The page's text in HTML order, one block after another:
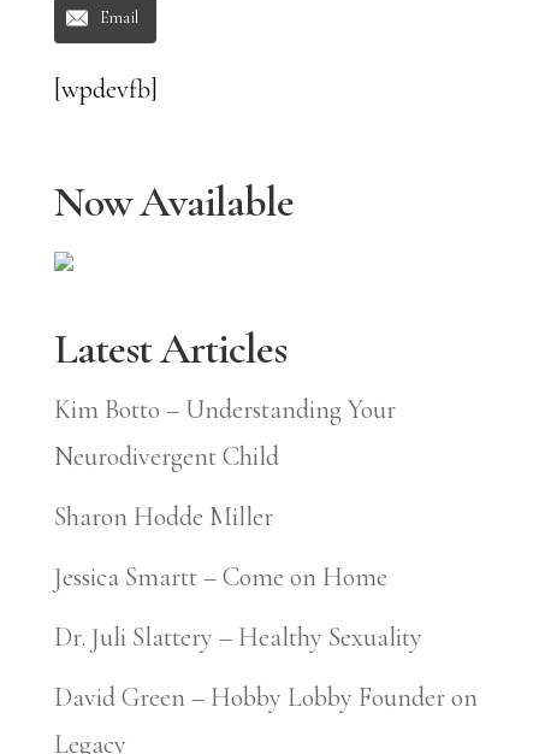
Email
[wpdevfb]
Now Available
Latest Articles
Kim Botto – Understanding Your
Neurodivergent Child
Sharon Hodde Miller
Jessica Smartt – Come on Home
Dr. Juli Slattery – Healthy Sexuality
David Green – Hobby Lobby Founder on
Legacy